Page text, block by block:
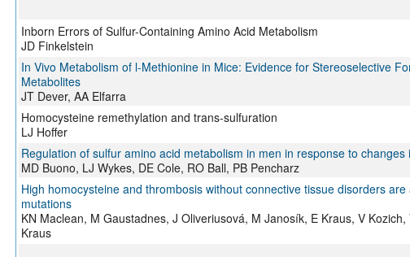
Inborn Errors of Sulfur-Containing Amino Acid Metabolism
JD Finkelstein
In Vivo Metabolism of l-Methionine in Mice: Evidence for Stereoselective
Metabolites
JT Dever, AA Elfarra
Homocysteine remethylation and trans-sulfuration
LJ Hoffer
Regulation of sulfur amino acid metabolism in men in response to
MD Buono, LJ Wykes, DE Cole, RO Ball, PB Pencharz
High homocysteine and thrombosis without connective tissue disorders
mutations
KN Maclean, M Gaustadnes, J Oliveriusová, M Janosík, E Kraus, V
Kraus